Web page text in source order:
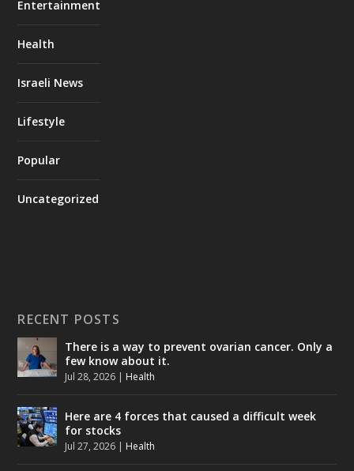
Entertainment
Health
Israeli News
Lifestyle
Popular
Uncategorized
RECENT POSTS
There is a way to prevent ovarian cancer. Only a
few know about it.
Jul 28, 2026 | Health
Here are 4 forces that caused a difficult week
for stocks
Jul 27, 2026 | Health